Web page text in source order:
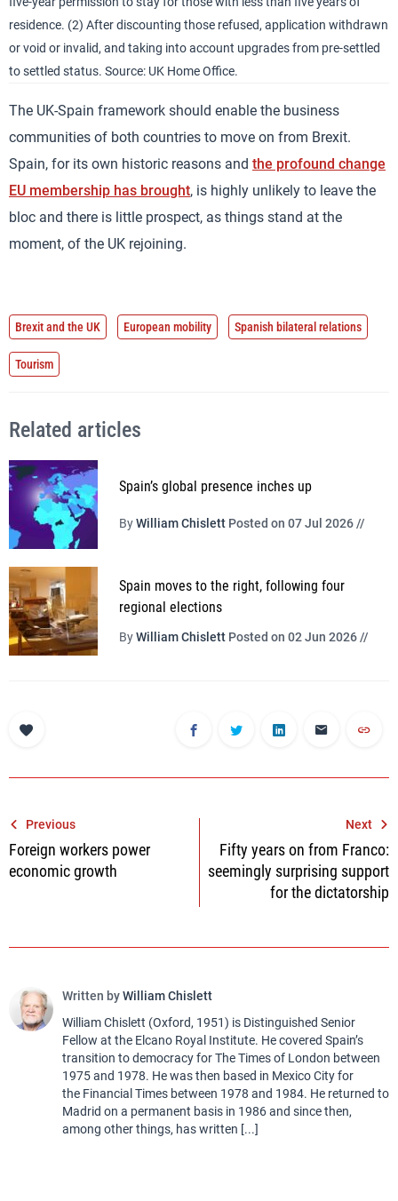
residence. (2) After discounting those refused, application withdrawn
or void or invalid, and taking into account upgrades from pre-settled
to settled status. Source: UK Home Office.
The UK-Spain framework should enable the business
communities of both countries to move on from Brexit.
Spain, for its own historic reasons and the profound change
EU membership has brought, is highly unlikely to leave the
bloc and there is little prospect, as things stand at the
moment, of the UK rejoining.
Brexit and the UK European mobility Spanish bilateral relations
Tourism
Related articles
Spain’s global presence inches up
ByWilliam Chislett Posted on 07 Jul 2026 //
Spain moves to the right, following four
regional elections
ByWilliam Chislett Posted on 02 Jun 2026 //
Post
navigation
Previous
Foreign workers power
economic growth
Next
Fifty years on from Franco:
seemingly surprising support
for the dictatorship
Written byWilliam Chislett
William Chislett (Oxford, 1951) is Distinguished Senior
Fellow at the Elcano Royal Institute. He covered Spain’s
transition to democracy for The Times of London between
1975 and 1978. He was then based in Mexico City for
the Financial Times between 1978 and 1984. He returned to
Madrid on a permanent basis in 1986 and since then,
among other things, has written [...]